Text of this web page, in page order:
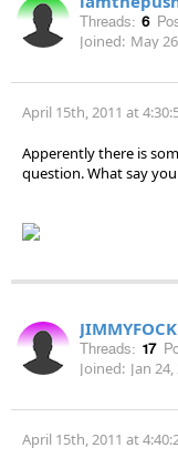
Threads: 6
Joined: May
April 15th, 2011 at
Apperently there is
question. What say
Threads: 17
Joined: Jan 24,
April 15th, 2011 at